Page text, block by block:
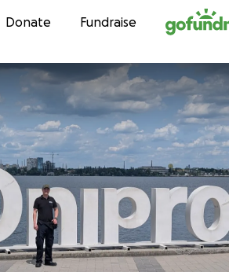
Skip to content
Donate Fundraise